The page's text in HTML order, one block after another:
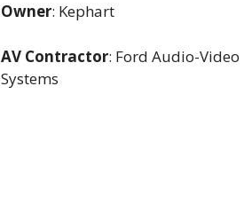
Owner: Kephart
AV Contractor: Ford Audio-Video
Systems